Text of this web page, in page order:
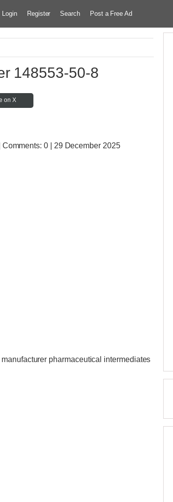
Login Register Search Post a Free Ad
148553-50-8
on X
Comments:0 | 29 December 2025
pharmaceutical intermediates